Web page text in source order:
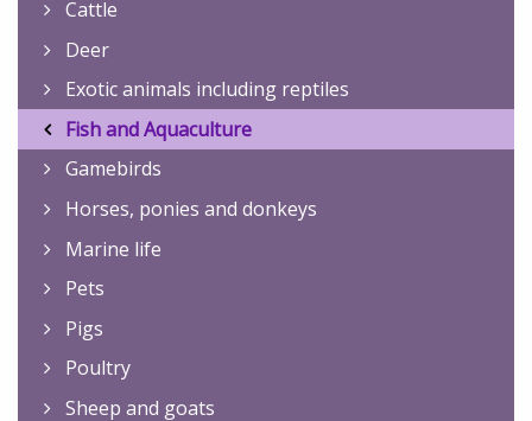
Cattle
Deer
Exotic animals including reptiles
Fish and Aquaculture
Gamebirds
Horses, ponies and donkeys
Marine life
Pets
Pigs
Poultry
Sheep and goats